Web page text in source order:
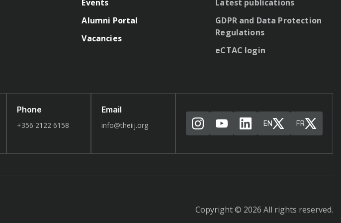
Events
Alumni Portal
Vacancies
Latest publications
GDPR and Data Protection
Regulations
eCTAC login
Phone
+356 2122 6158
Email
info@theiij.org EN FR
Copyright © 2026 All rights reserved.